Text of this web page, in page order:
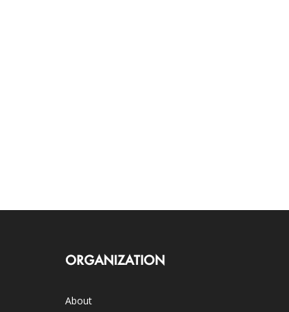
ORGANIZATION
About